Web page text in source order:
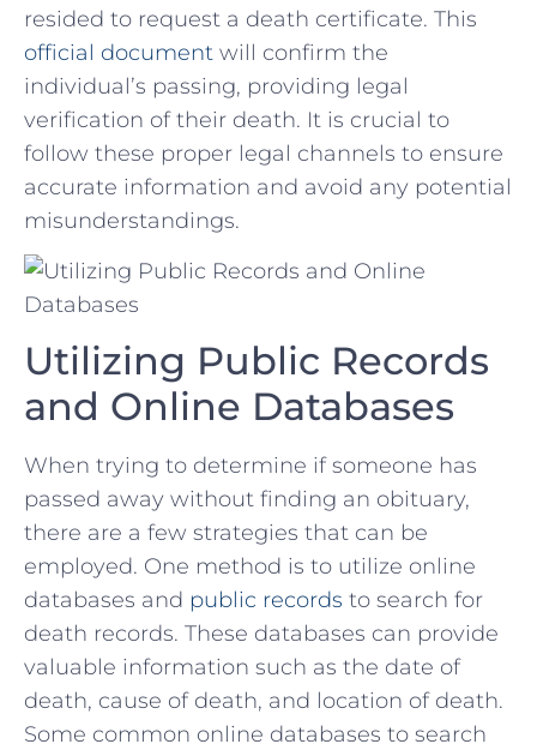
resided to request a death ​certificate. This
official document will‍ confirm the
individual’s passing, ‌providing legal
verification of their death. It is⁢ crucial to
follow ⁢these proper​ legal channels to​ ensure
accurate information and avoid any potential
misunderstandings.
Utilizing Public Records​
and‌ Online Databases
When trying to determine⁣ if‌ someone has
passed away without finding an obituary,
there are a ⁢few ​strategies that can be
employed. One method is to‌ utilize online⁣
databases and public records to search for
death⁢ records.‌ These databases can provide​
valuable information such as the date of
death,‍ cause of death, and location of​ death.
‌Some common online databases to search